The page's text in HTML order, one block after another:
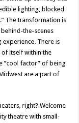
lighting, blocked
The transformation is
the-scenes
experience. There is
of itself within the
“cool factor” of being
are a part of
right? Welcome
theatre with small-